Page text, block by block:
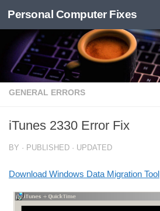
Skip to content
Personal Computer Fixes
GENERAL ERRORS
iTunes 2330 Error Fix
BY · PUBLISHED · UPDATED
Download Windows Data Migration Tool